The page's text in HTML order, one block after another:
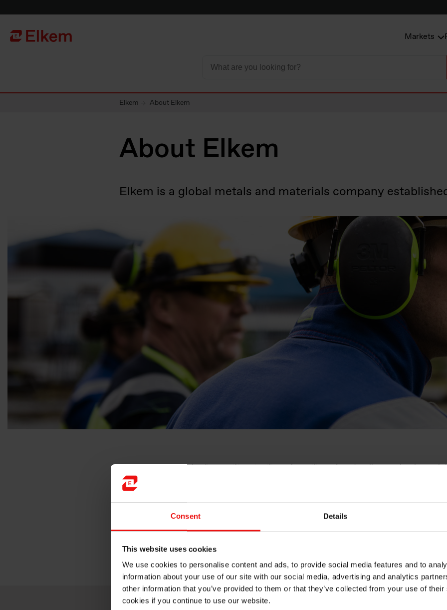
Consent Details
This website uses cookies
We use cookies to personalise content and ads, to provide social media features and to
information about your use of our site with our social media, advertising and analytics
other information that you’ve provided to them or that they’ve collected from your use of
cookies if you continue to use our website.
To start page Markets
Elkem About Elkem
About Elkem
Elkem is a global metals and materials company
The company holds leading positions in silicon, ferrosilicon, foundry alloys and carbon
essential to modern society – from critical infrastructure and manufacturing to
solutions. Elkem produces its materials by combining natural raw materials, renewable
technology, creating solutions that enable a more sustainable future.
Driven by innovation. Powered by nature. Shaping the future.